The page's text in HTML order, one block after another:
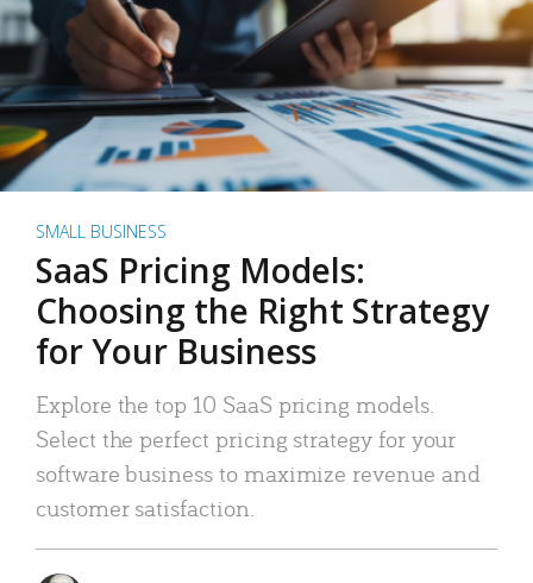
SMALL BUSINESS
SaaS Pricing Models:
Choosing the Right Strategy
for Your Business
Explore the top 10 SaaS pricing models.
Select the perfect pricing strategy for your
software business to maximize revenue and
customer satisfaction.